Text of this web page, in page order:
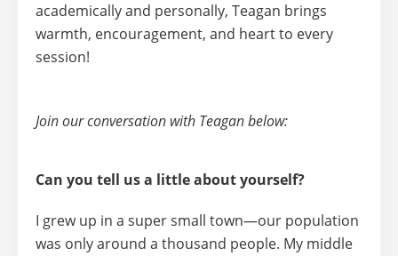
academically and personally, Teagan brings
warmth, encouragement, and heart to every
session!
Join our conversation with Teagan below:
Can you tell us a little about yourself?
I grew up in a super small town—our population
was only around a thousand people. My middle